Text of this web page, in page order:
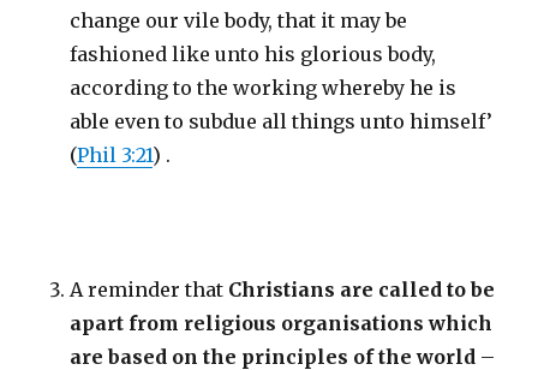
change our vile body, that it may be
fashioned like unto his glorious body,
according to the working whereby he is
able even to subdue all things unto himself’
(Phil 3:21) .
A reminder that Christians are called to be
apart from religious organisations which
are based on the principles of the world –